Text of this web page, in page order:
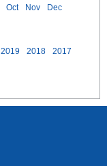
Oct Nov Dec
2019 2018
2017